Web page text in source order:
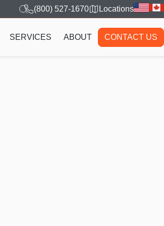
(800) 527-1670 Locations
SERVICES ABOUT CONTACT US